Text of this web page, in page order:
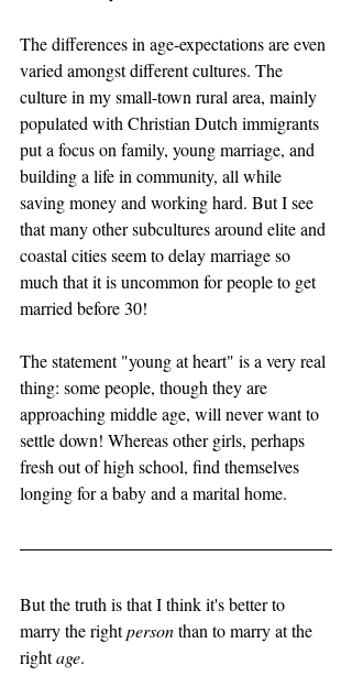
The differences in age-expectations are even
varied amongst different cultures. The
culture in my small-town rural area, mainly
populated with Christian Dutch immigrants
put a focus on family, young marriage, and
building a life in community, all while
saving money and working hard. But I see
that many other subcultures around elite and
coastal cities seem to delay marriage so
much that it is uncommon for people to get
married before 30!
The statement "young at heart" is a very real
thing: some people, though they are
approaching middle age, will never want to
settle down! Whereas other girls, perhaps
fresh out of high school, find themselves
longing for a baby and a marital home.
But the truth is that I think it's better to
marry the right person than to marry at the
right age.